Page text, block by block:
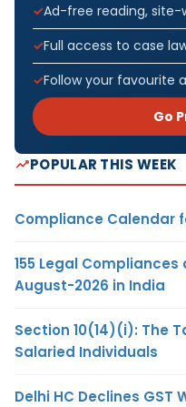
Ad-free reading, site-
Full access to case
Follow your favourite
Go
POPULAR THIS WEEK
Compliance Calendar
155 Legal
August-2026 in India
Section 10(14)(i): The
Salaried Individuals
Delhi HC Declines GST